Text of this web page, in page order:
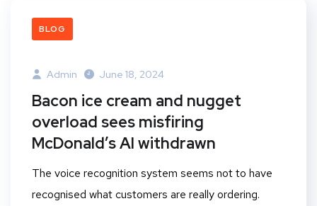
BLOG
Admin June 18, 2024
Bacon ice cream and nugget
overload sees misfiring
McDonald’s AI withdrawn
The voice recognition system seems not to have
recognised what customers are really ordering.